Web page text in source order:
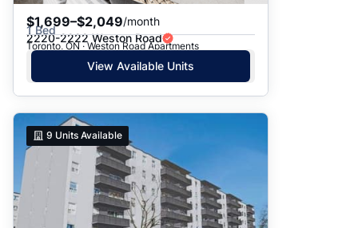
$1,699–$2,049/month
1 Bed
2220-2222 Weston Road
Toronto, ON · Weston Road Apartments
View Available Units
9 Units Available